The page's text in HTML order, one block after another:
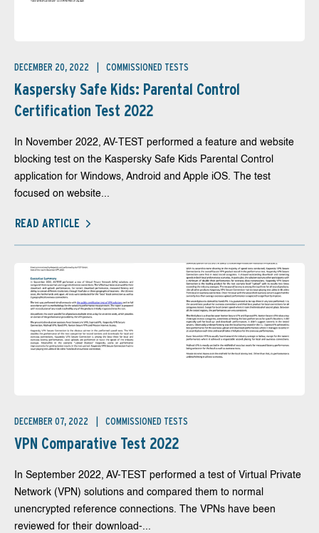
DECEMBER 20, 2022 COMMISSIONED TESTS
Kaspersky Safe Kids: Parental Control
Certification Test 2022
In November 2022, AV-TEST performed a feature and website
blocking test on the Kaspersky Safe Kids Parental Control
application for Windows, Android and Apple iOS. The test
focused on website...
READ ARTICLE
DECEMBER 07, 2022 COMMISSIONED TESTS
VPN Comparative Test 2022
In September 2022, AV-TEST performed a test of Virtual Private
Network (VPN) solutions and compared them to normal
unencrypted reference connections. The VPNs have been
reviewed for their download-...